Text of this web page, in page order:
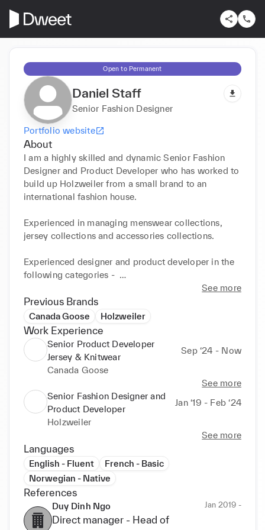
Open to Permanent
Daniel Staff
Senior Fashion Designer
Portfolio website
About
I am a highly skilled and dynamic Senior Fashion
Designer and Product Developer who has worked to
build up Holzweiler from a small brand to an
international fashion house.
Experienced in managing menswear collections,
jersey collections and accessories collections.
Experienced designer and product developer in the
following categories -
Jersey, Knitwear, Denim, Woven, Bottoms, Tops,
Outerwear and Soft Accessories.
I am passionate with high workload capabilities, an
eye for detail, a drive for perfection and a seeker
who strives to always learn more to further hone my
skills and push for innovation.
A collaborator who values collective effort,
believing in mutual support and leveraging each
See more
Previous Brands
Canada Goose Holzweiler
Work Experience
Senior Product Developer
Jersey & Knitwear
Sep ‘24 - Now
Canada Goose
See more
Senior Fashion Designer and
Product Developer
Jan ‘19 - Feb ‘24
Holzweiler
See more
Languages
English - Fluent
French - Basic
Norwegian - Native
References
Duy Dinh Ngo
Direct manager - Head of
Jan 2019 -